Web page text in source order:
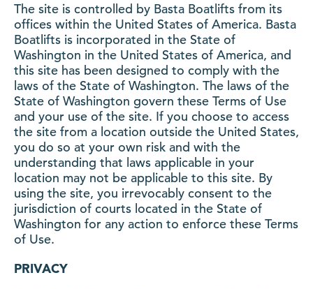
The site is controlled by Basta Boatlifts from its
offices within the United States of America. Basta
Boatlifts is incorporated in the State of
Washington in the United States of America, and
this site has been designed to comply with the
laws of the State of Washington. The laws of the
State of Washington govern these Terms of Use
and your use of the site. If you choose to access
the site from a location outside the United States,
you do so at your own risk and with the
understanding that laws applicable in your
location may not be applicable to this site. By
using the site, you irrevocably consent to the
jurisdiction of courts located in the State of
Washington for any action to enforce these Terms
of Use.
PRIVACY